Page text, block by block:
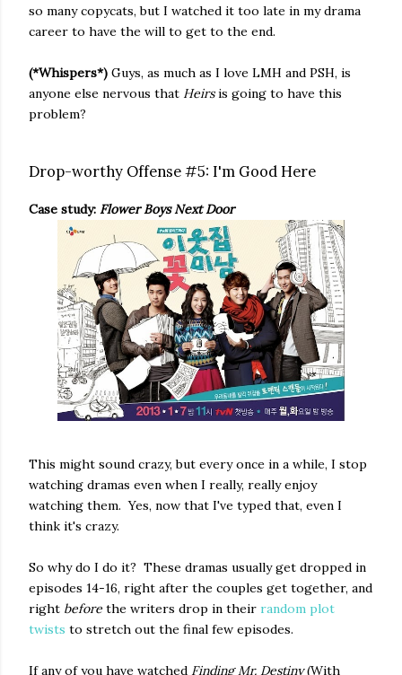
so many copycats, but I watched it too late in my drama
career to have the will to get to the end.
(*Whispers*) Guys, as much as I love LMH and PSH, is
anyone else nervous that Heirsis going to have this
problem?
Drop-worthy Offense #5: I'm Good Here
Case study: Flower Boys Next Door
This might sound crazy, but every once in a while, I stop
watching dramas even when I really, really enjoy
watching them. Yes, now that I've typed that, even I
think it's crazy.
So why do I do it? These dramas usually get dropped in
episodes 14-16, right after the couples get together, and
right before the writers drop in their random plot
twists to stretch out the final few episodes.
If any of you have watched Finding Mr. Destiny(With